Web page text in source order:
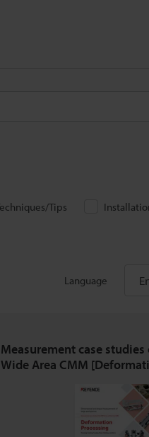
Tips
Language
Measurement case studies
Wide Area CMM